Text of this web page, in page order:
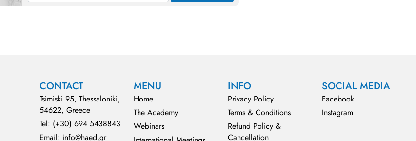
CONTACT
Tsimiski 95, Thessaloniki,
54622, Greece
Tel: (+30) 694 5438843
Email: info@haed.gr
MENU
Home
The Academy
Webinars
INFO
Privacy Policy
Terms & Conditions
Refund Policy &
Cancellation
SOCIAL MEDIA
Facebook
Instagram